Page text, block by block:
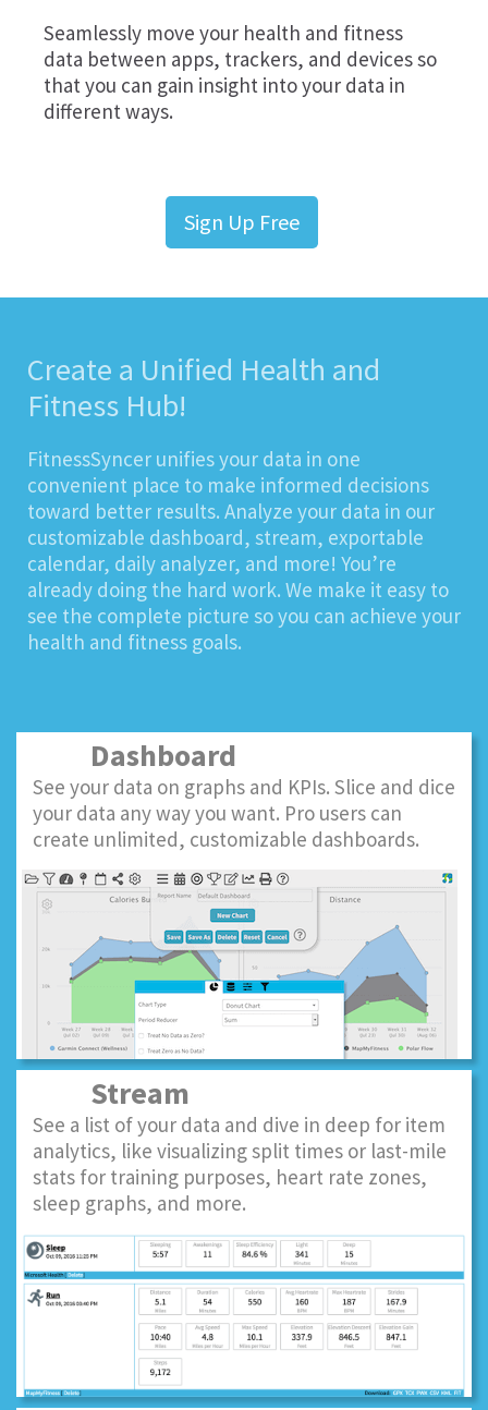
Seamlessly move your health and fitness
data between apps, trackers, and devices so
that you can gain insight into your data in
different ways.
Sign Up Free
Create a Unified Health and
Fitness Hub!
FitnessSyncer unifies your data in one
convenient place to make informed decisions
toward better results. Analyze your data in our
customizable dashboard, stream, exportable
calendar, daily analyzer, and more! You’re
already doing the hard work. We make it easy to
see the complete picture so you can achieve your
health and fitness goals.
Dashboard
See your data on graphs and KPIs. Slice and dice
your data any way you want. Pro users can
create unlimited, customizable dashboards.
Stream
See a list of your data and dive in deep for item
analytics, like visualizing split times or last-mile
stats for training purposes, heart rate zones,
sleep graphs, and more.